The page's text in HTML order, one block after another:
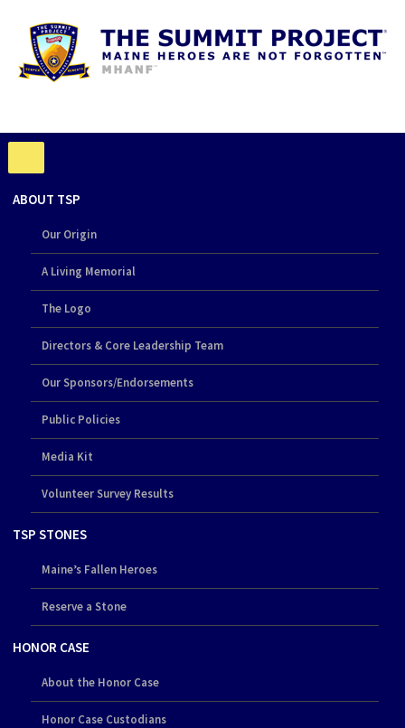
ABOUT TSP
Our Origin
A Living Memorial
The Logo
Directors & Core Leadership Team
Our Sponsors/Endorsements
Public Policies
Media Kit
Volunteer Survey Results
TSP STONES
Maine’s Fallen Heroes
Reserve a Stone
HONOR CASE
About the Honor Case
Honor Case Custodians